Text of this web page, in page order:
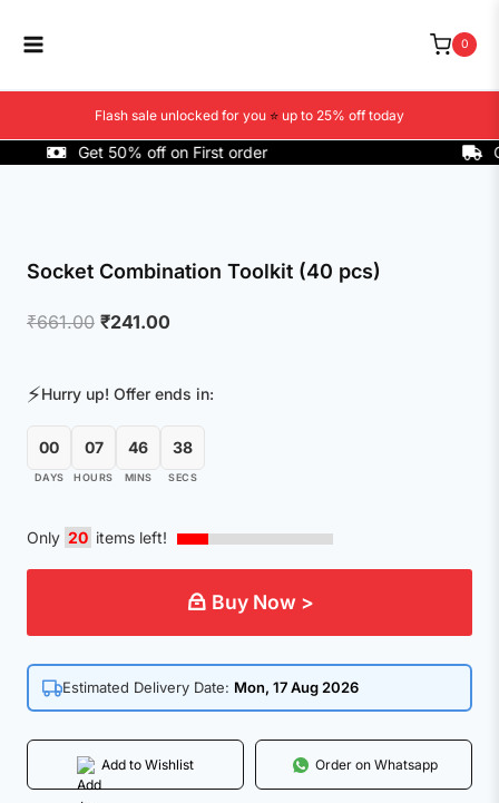
content
0
Flash sale unlocked for you ⭐ up to 25% off today
Get 50% off on First order
Socket Combination Toolkit (40 pcs)
₹661.00 Original
₹661.00.
₹241.00
₹241.00.
⚡Hurry up! Offer ends in:
00
DAYS
07
HOURS
46
MINS
37
SECS
Only 20 items left!
Buy Now >
Estimated Delivery Date: Mon, 17 Aug 2026
Add to Wishlist Order on Whatsapp